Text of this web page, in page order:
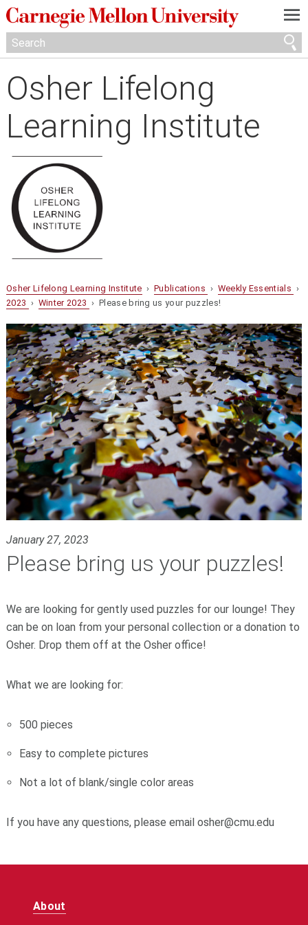
—
—
—
Osher Lifelong
Learning Institute
Osher Lifelong Learning Institute ›Publications › Weekly Essentials ›
2023 › Winter 2023 › Please bring us your puzzles!
January 27, 2023
Please bring us your puzzles!
We are looking for gently used puzzles for our lounge! They
can be on loan from your personal collection or a donation to
Osher. Drop them off at the Osher office!
What we are looking for:
500 pieces
Easy to complete pictures
Not a lot of blank/single color areas
If you have any questions, please email osher@cmu.edu
About